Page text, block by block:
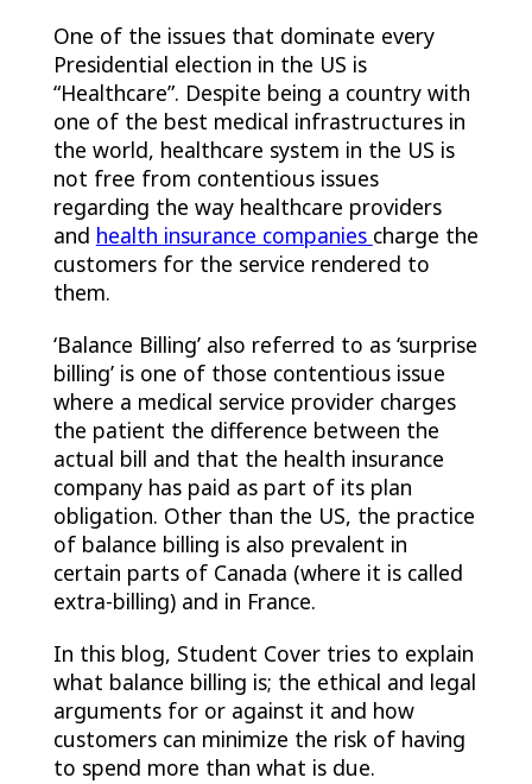
One of the issues that dominate every
Presidential election in the US is
“Healthcare”. Despite being a country with
one of the best medical infrastructures in
the world, healthcare system in the US is
not free from contentious issues
regarding the way healthcare providers
and health insurance companies charge the
customers for the service rendered to
them.
‘Balance Billing’ also referred to as ‘surprise
billing’ is one of those contentious issue
where a medical service provider charges
the patient the difference between the
actual bill and that the health insurance
company has paid as part of its plan
obligation. Other than the US, the practice
of balance billing is also prevalent in
certain parts of Canada (where it is called
extra-billing) and in France.
In this blog, Student Cover tries to explain
what balance billing is; the ethical and legal
arguments for or against it and how
customers can minimize the risk of having
to spend more than what is due.